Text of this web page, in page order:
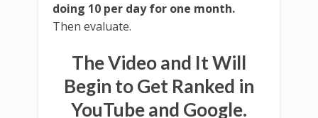
doing 10 per day for one month.
Then evaluate.
The Video and It Will
Begin to Get Ranked in
YouTube and Google.